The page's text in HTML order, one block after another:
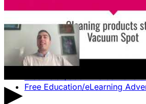
▶
SERVICES
Advertising
Free Advertising Consultation
Free Software Advertising
Free Education/eLearning